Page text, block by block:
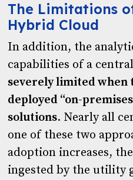
The Limitations
Hybrid Cloud
In addition, the
capabilities of a
severely limited when
deployed “on-
solutions. Nearly all
one of these two
adoption increases,
ingested by the utility